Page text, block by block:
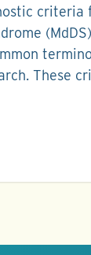
criteria
These